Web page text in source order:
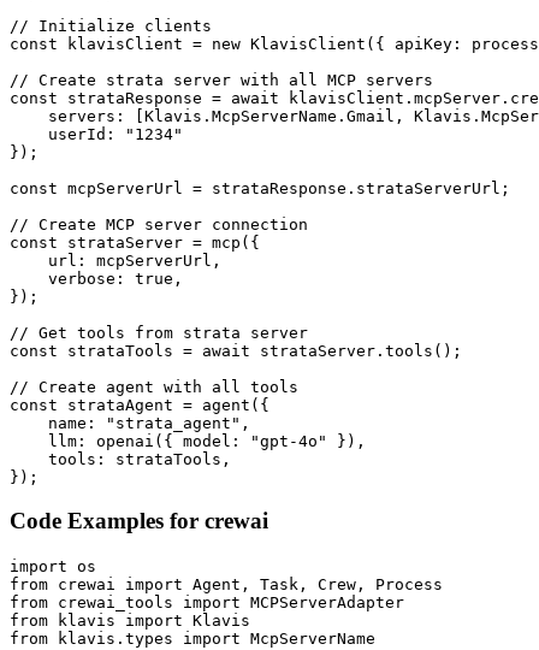
// Initialize clients
const klavisClient = new KlavisClient({ apiKey:
// Create strata server with all MCP servers
const strataResponse = await
servers: [Klavis.McpServerName.Gmail,
    userId: "1234"
});
const mcpServerUrl = strataResponse.strataServerUrl;
// Create MCP server connection
const strataServer = mcp({
    url: mcpServerUrl,
    verbose: true,
});
// Get tools from strata server
const strataTools = await strataServer.tools();
// Create agent with all tools
const strataAgent = agent({
    name: "strata_agent",
    llm: openai({ model: "gpt-4o" }),
    tools: strataTools,
});
Code Examples for crewai
import os
from crewai import Agent, Task, Crew, Process
from crewai_tools import MCPServerAdapter
from klavis import Klavis
from klavis.types import McpServerName